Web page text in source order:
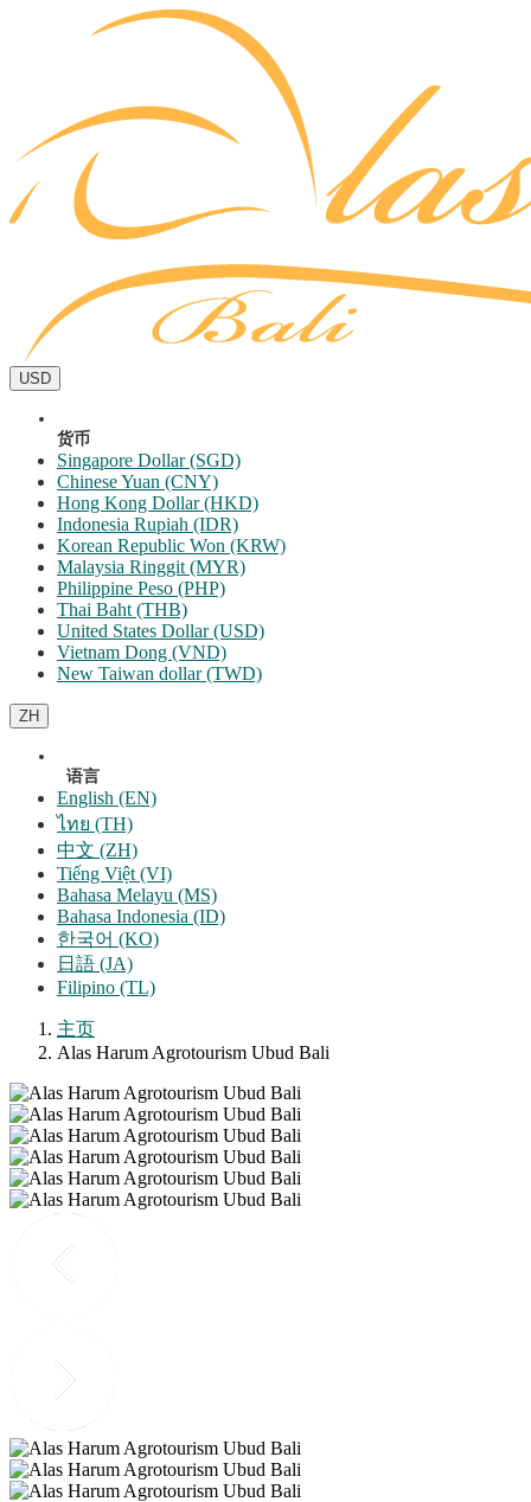
USD
货币
Singapore Dollar (SGD)
Chinese Yuan (CNY)
Hong Kong Dollar (HKD)
Indonesia Rupiah (IDR)
Korean Republic Won (KRW)
Malaysia Ringgit (MYR)
Philippine Peso (PHP)
Thai Baht (THB)
United States Dollar (USD)
Vietnam Dong (VND)
New Taiwan dollar (TWD)
ZH
语言
English (EN)
ไทย (TH)
中文 (ZH)
Tiếng Việt (VI)
Bahasa Melayu (MS)
Bahasa Indonesia (ID)
한국어 (KO)
日語 (JA)
Filipino (TL)
主页
Alas Harum Agrotourism Ubud Bali